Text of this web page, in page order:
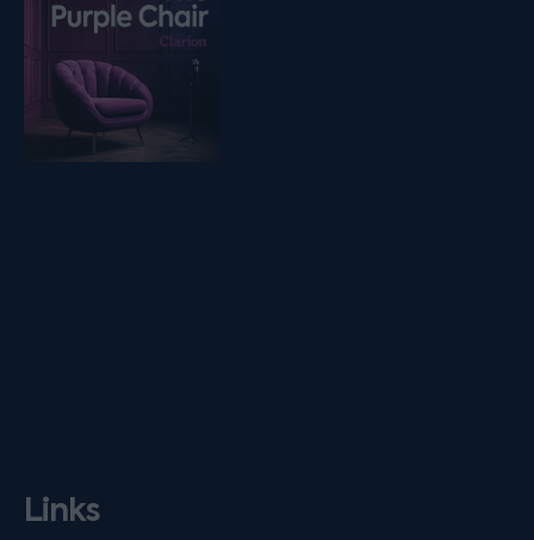
Links